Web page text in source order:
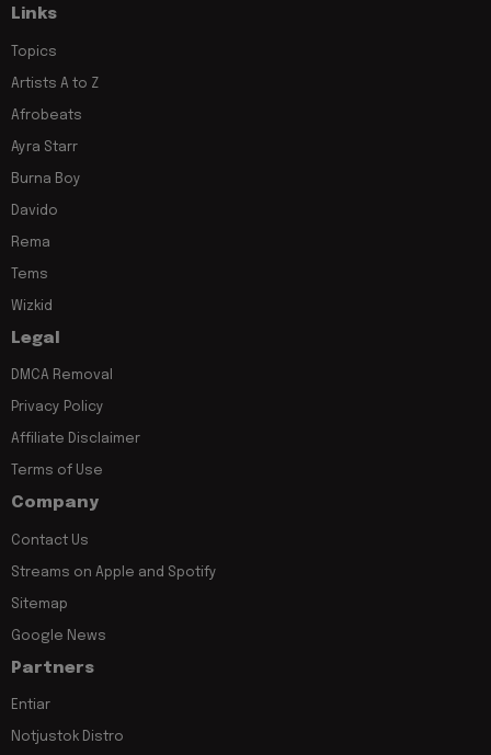
Links
Topics
Artists A to Z
Afrobeats
Ayra Starr
Burna Boy
Davido
Rema
Tems
Wizkid
Legal
DMCA Removal
Privacy Policy
Affiliate Disclaimer
Terms of Use
Company
Contact Us
Streams on Apple and Spotify
Sitemap
Google News
Partners
Entiar
Notjustok Distro